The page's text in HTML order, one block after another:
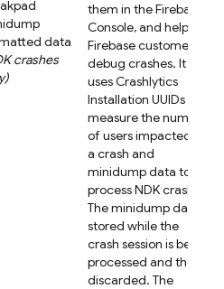
data
crashes
them in the Firebase
Console, and help
Firebase customers
debug crashes. It
uses Crashlytics
Installation UUIDs to
measure the number
of users impacted by
a crash and
minidump data to
process NDK crashes.
The minidump data is
stored while the
crash session is being
processed and then
discarded. The